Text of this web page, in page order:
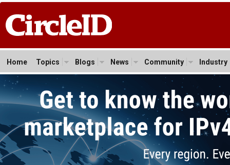
Home Topics Blogs News Community Industry